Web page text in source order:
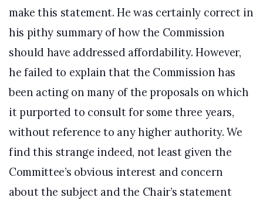
make this statement. He was certainly correct in
his pithy summary of how the Commission
should have addressed affordability. However,
he failed to explain that the Commission has
been acting on many of the proposals on which
it purported to consult for some three years,
without reference to any higher authority. We
find this strange indeed, not least given the
Committee’s obvious interest and concern
about the subject and the Chair’s statement